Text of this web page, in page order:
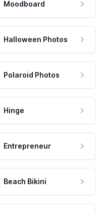
Moodboard
Halloween Photos
Polaroid Photos
Hinge
Entrepreneur
Beach Bikini